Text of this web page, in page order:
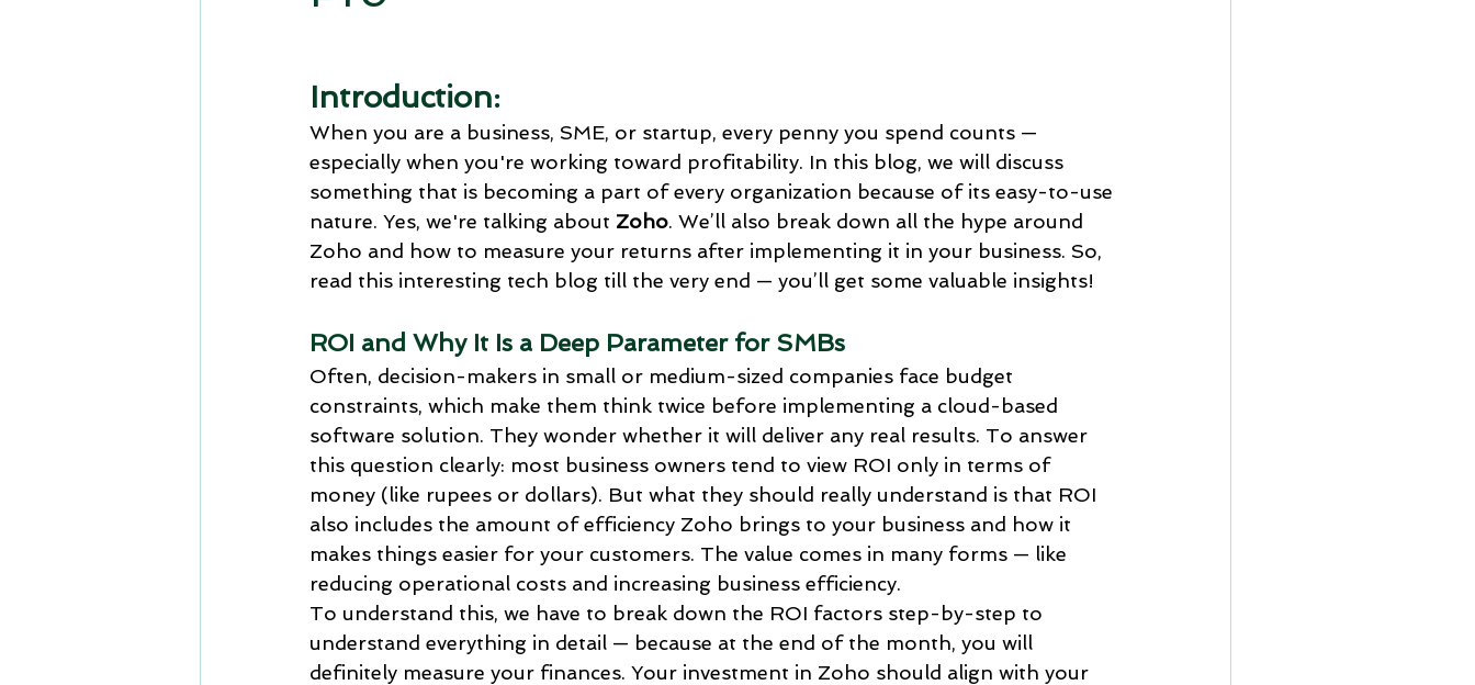
Comparison: Zoho CRM vs Microsoft D
Zoho crm and zoho contracts Zoho people Zoho ONE implementation Zoho creator 6.0 automation
Zoho people Appraisal cycles in Zoho people
Introduction:
When you are a business, SME, or startup, every penny you spend counts —
especially when you're working toward profitability. In this blog, we will discuss
something that is becoming a part of every organization because of its easy-to-use
nature. Yes, we're talking about Zoho. We’ll also break down all the hype around
Zoho and how to measure your returns after implementing it in your business. So,
read this interesting tech blog till the very end — you’ll get some valuable insights!
ROI and Why It Is a Deep Parameter for SMBs
Often, decision-makers in small or medium-sized companies face budget
constraints, which make them think twice before implementing a cloud-based
software solution. They wonder whether it will deliver any real results. To answer
this question clearly: most business owners tend to view ROI only in terms of
money (like rupees or dollars). But what they should really understand is that ROI
also includes the amount of efficiency Zoho brings to your business and how it
makes things easier for your customers. The value comes in many forms — like
reducing operational costs and increasing business efficiency.
To understand this, we have to break down the ROI factors step-by-step to
understand everything in detail — because at the end of the month, you will
definitely measure your finances. Your investment in Zoho should align with your